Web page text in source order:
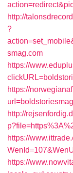
http://
?
smag.com
https://
https://
http://
https://
https://